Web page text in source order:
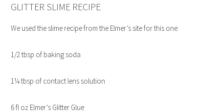
GLITTER SLIME RECIPE
We used the slime recipe from the Elmer’s site for this one:
1/2 tbsp of baking soda
1¼ tbsp of contact lens solution
6 fl oz Elmer’s Glitter Glue